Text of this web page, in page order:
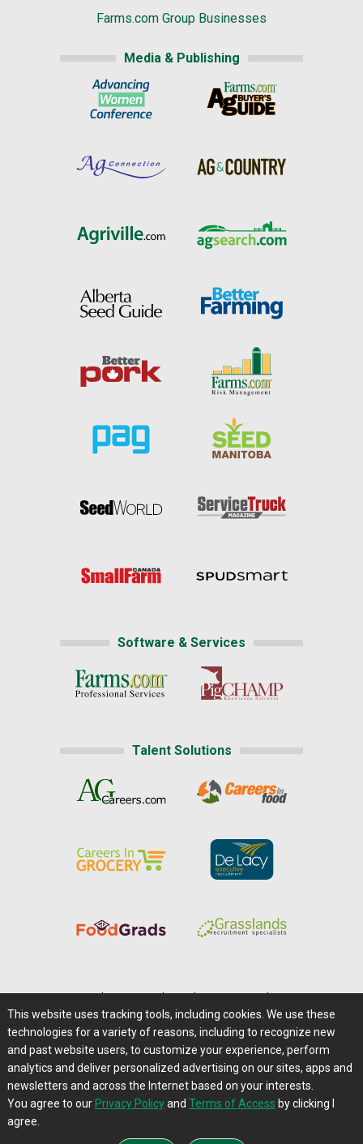
Farms.com Group Businesses
Media & Publishing
Software & Services
Talent Solutions
Careers@Farms.com | Terms of Access
Privacy Policy | Comments/Feedback/Questions?
Contact Us|Farms.com RSS Feeds
This website uses tracking tools, including cookies. We use these
technologies for a variety of reasons, including to recognize new
and past website users, to customize your experience, perform
analytics and deliver personalized advertising on our sites, apps and
newsletters and across the Internet based on your interests.
You agree to our Privacy Policyand Terms of Access by clicking I
agree.